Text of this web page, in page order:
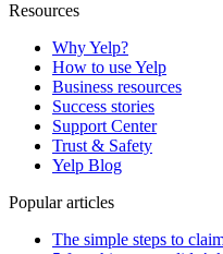
Resources
Why Yelp?
How to use Yelp
Business resources
Success stories
Support Center
Trust & Safety
Yelp Blog
Popular articles
The simple steps to